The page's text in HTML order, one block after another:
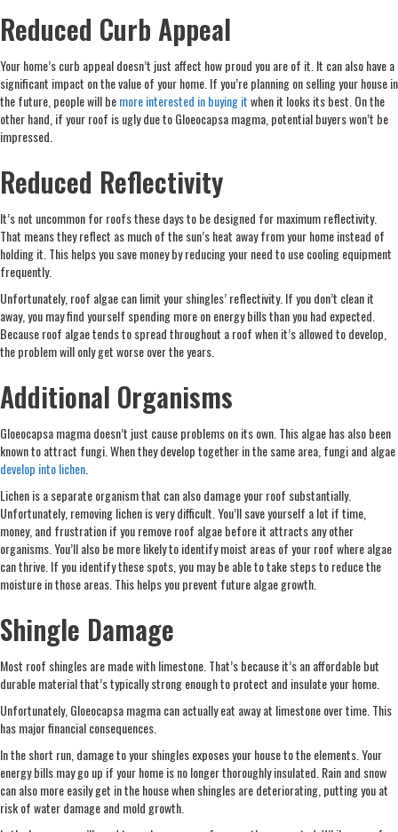
Reduced Curb Appeal
Your home’s curb appeal doesn’t just affect how proud you are of it. It can also have a
significant impact on the value of your home. If you’re planning on selling your house in
the future, people will bemore interested in buying itwhen it looks its best. On the
other hand, if your roof is ugly due to Gloeocapsa magma, potential buyers won’t be
impressed.
Reduced Reflectivity
It’s not uncommon for roofs these days to be designed for maximum reflectivity.
That means they reflect as much of the sun’s heat away from your home instead of
holding it. This helps you save money by reducing your need to use cooling equipment
frequently.
Unfortunately, roof algae can limit your shingles’ reflectivity. If you don’t clean it
away, you may find yourself spending more on energy bills than you had expected.
Because roof algae tends to spread throughout a roof when it’s allowed to develop,
the problem will only get worse over the years.
Additional Organisms
Gloeocapsa magma doesn’t just cause problems on its own. This algae has also been
known to attract fungi. When they develop together in the same area, fungi and algae
develop into lichen
Lichen is a separate organism that can also damage your roof substantially.
Unfortunately, removing lichen is very difficult. You’ll save yourself a lot if time,
money, and frustration if you remove roof algae before it attracts any other
organisms. You’ll also be more likely to identify moist areas of your roof where algae
can thrive. If you identify these spots, you may be able to take steps to reduce the
moisture in those areas. This helps you prevent future algae growth.
Shingle Damage
Most roof shingles are made with limestone. That’s because it’s an affordable but
durable material that’s typically strong enough to protect and insulate your home.
Unfortunately, Gloeocapsa magma can actually eat away at limestone over time. This
has major financial consequences.
In the short run, damage to your shingles exposes your house to the elements. Your
energy bills may go up if your home is no longer thoroughly insulated. Rain and snow
can also more easily get in the house when shingles are deteriorating, putting you at
risk of water damage and mold growth.